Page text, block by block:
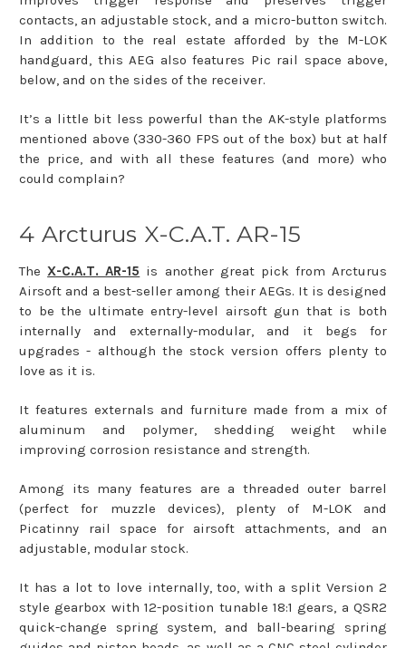
contacts, an adjustable stock, and a micro-button switch.
In addition to the real estate afforded by the M-LOK
handguard, this AEG also features Pic rail space above,
below, and on the sides of the receiver.
It’s a little bit less powerful than the AK-style platforms
mentioned above (330-360 FPS out of the box) but at half
the price, and with all these features (and more) who
could complain?
4 Arcturus X-C.A.T. AR-15
TheX-C.A.T. AR-15 is another great pick from Arcturus
Airsoft and a best-seller among their AEGs. It is designed
to be the ultimate entry-level airsoft gun that is both
internally and externally-modular, and it begs for
upgrades - although the stock version offers plenty to
love as it is.
It features externals and furniture made from a mix of
aluminum and polymer, shedding weight while
improving corrosion resistance and strength.
Among its many features are a threaded outer barrel
(perfect for muzzle devices), plenty of M-LOK and
Picatinny rail space for airsoft attachments, and an
adjustable, modular stock.
It has a lot to love internally, too, with a split Version 2
style gearbox with 12-position tunable 18:1 gears, a QSR2
quick-change spring system, and ball-bearing spring